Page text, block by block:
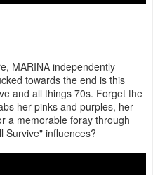
MARINA independently
towards the end is this
and all things 70s. Forget the
her pinks and purples, her
a memorable foray through
Survive" influences?